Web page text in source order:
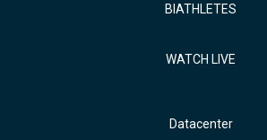
BIATHLETES
WATCH LIVE
Datacenter